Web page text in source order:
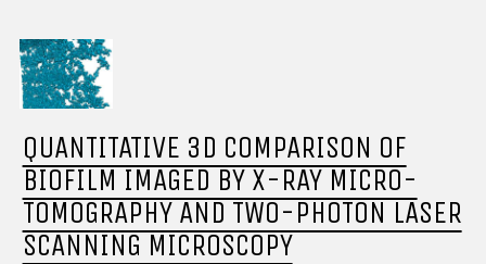
QUANTITATIVE 3D COMPARISON OF
BIOFILM IMAGED BY X-RAY MICRO-
TOMOGRAPHY AND TWO-PHOTON LASER
SCANNING MICROSCOPY